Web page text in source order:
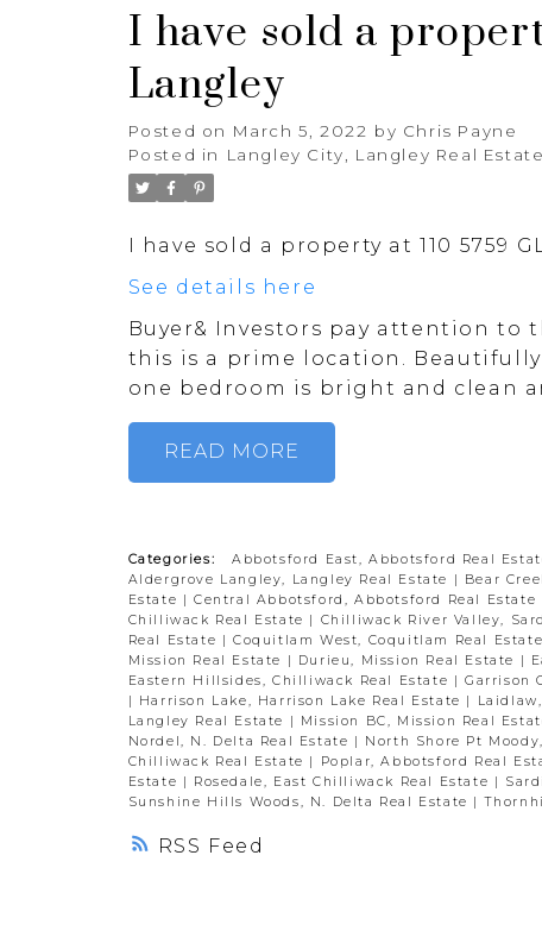
RSS
I have sold a
Langley
Posted on March 5, 2022 by Chris Payne
Posted in
Langley City, Langley Real Estate
I have sold a property at 110 5759
See details here
Buyer& Investors pay attention to
this is a prime location.
one bedroom is bright and clean
READ
Categories: Abbotsford East, Abbotsford Real
Aldergrove Langley, Langley Real Estate
| Bear
Estate | Central Abbotsford, Abbotsford Real Estate
Chilliwack Real Estate | Chilliwack River Valley,
Real Estate | Coquitlam West, Coquitlam Real Estate
Mission Real Estate
| Durieu, Mission Real Estate |
Eastern Hillsides, Chilliwack Real Estate | Garrison
| Harrison Lake, Harrison Lake Real Estate |
Langley Real Estate
| Mission BC, Mission Real
Nordel, N. Delta Real Estate | North Shore Pt
Chilliwack Real Estate | Poplar, Abbotsford Real
Estate | Rosedale, East Chilliwack Real Estate |
Sunshine Hills Woods, N. Delta Real Estate |